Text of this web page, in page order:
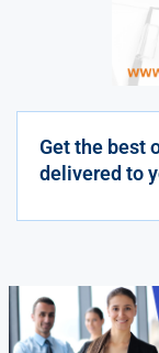
Get the best
delivered to